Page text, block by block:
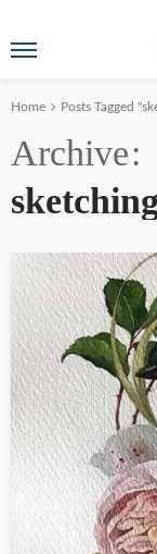
Home Posts Tagged
Archive